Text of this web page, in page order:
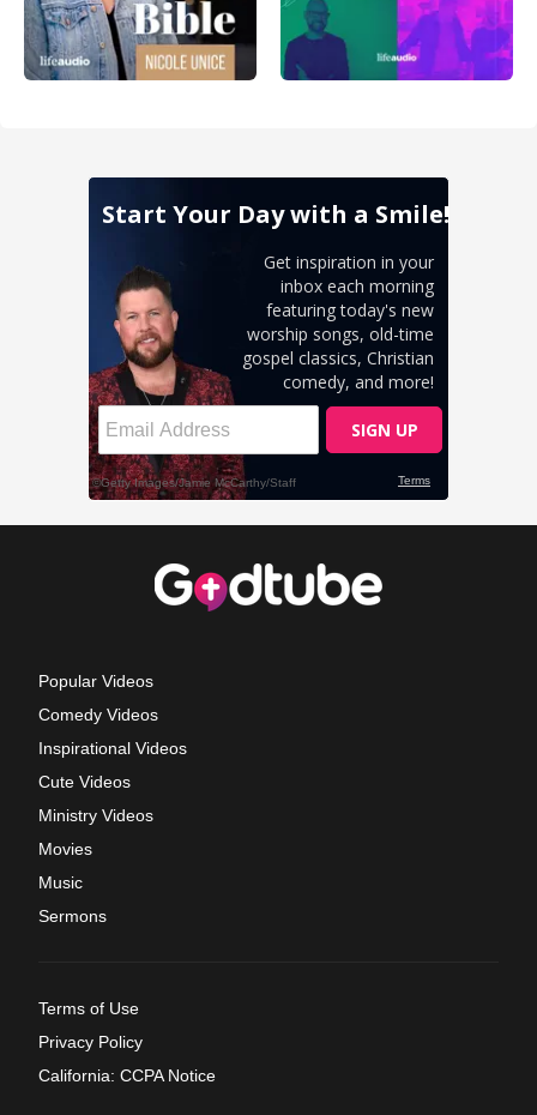
Popular Videos
Comedy Videos
Inspirational Videos
Cute Videos
Ministry Videos
Movies
Music
Sermons
Terms of Use
Privacy Policy
California: CCPA Notice